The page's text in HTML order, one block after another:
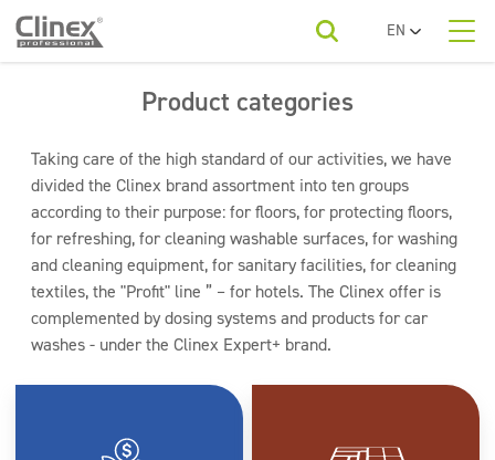
EN
PL
FR
BG
ET
LV
LT
Floors
Kitchens and devices
Washable surfaces
Sanitary facilities and bathrooms
For your industry
Cleaning companies
Beauty
Car washes
Water laundries
To download
Product categories
Taking care of the high standard of our activities, we have
divided the Clinex brand assortment into ten groups
according to their purpose: for floors, for protecting floors,
for refreshing, for cleaning washable surfaces, for washing
and cleaning equipment, for sanitary facilities, for cleaning
textiles, the "Profit" line ” – for hotels. The Clinex offer is
complemented by dosing systems and products for car
washes - under the Clinex Expert+ brand.